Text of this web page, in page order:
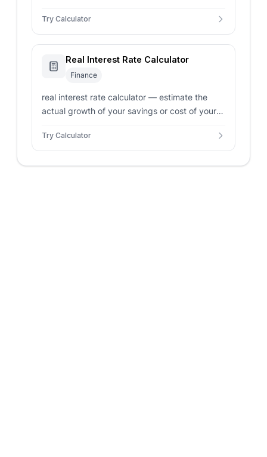
and expected inflation.
Try Calculator
Real Interest Rate Calculator
Finance
real interest rate calculator — estimate the
actual growth of your savings or cost of your
inflation.
Try Calculator